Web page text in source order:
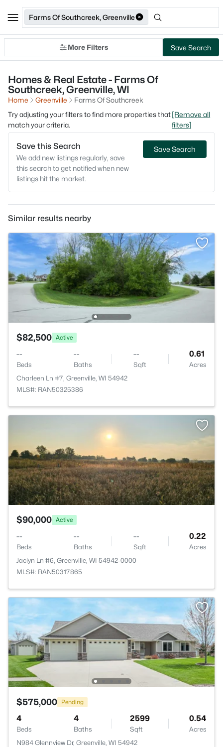
Farms Of Southcreek, Greenville
More Filters Save Search
Homes & Real Estate - Farms Of
Southcreek, Greenville, WI
Home Greenville
Farms Of Southcreek
Try adjusting your filters to find more properties that
match your criteria.
[Remove all
filters]
Save this Search
We add new listings regularly, save
this search to get notified when new
listings hit the market.
Save Search
Similar results nearby
$82,500 Active
--
Beds
--
Baths
--
Sqft
0.61
Acres
Charleen Ln #7, Greenville, WI 54942
MLS#: RAN50325386
$90,000 Active
--
Beds
--
Baths
--
Sqft
0.22
Acres
Jaclyn Ln #6, Greenville, WI 54942-0000
MLS#: RAN50317865
$575,000 Pending
4
Beds
4
Baths
2599
Sqft
0.54
Acres
N984 Glennview Dr, Greenville, WI 54942